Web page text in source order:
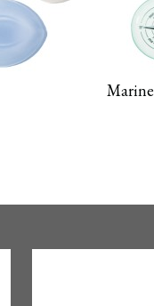
Marine